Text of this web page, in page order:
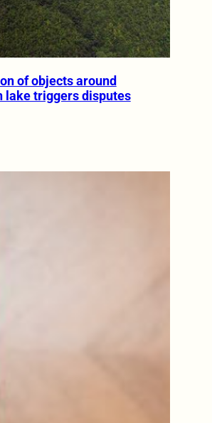
of objects around
lake triggers disputes